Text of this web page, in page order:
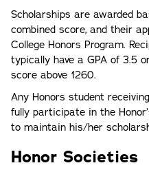
Scholarships are awarded
combined score, and their
College Honors Program.
typically have a GPA of 3.5
score above 1260.
Any Honors student
fully participate in the
to maintain his/her
Honor Societies